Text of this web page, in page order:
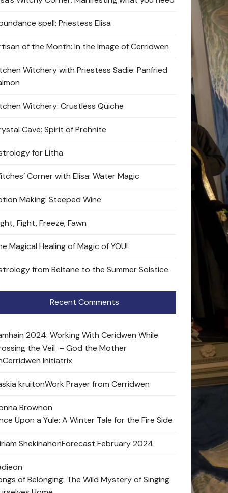
spell: Priestess Elisa
of the Month: In the Image of Cerridwen
Witchery with Priestess Sadie: Panfried
Witchery: Crustless Quiche
Cave: Spirit of Prehnite
for Litha
Corner with Elisa: Water Magic
Making: Steeped Wine
Fight, Freeze, Fawn
Magical Healing of Magic of YOU!
from Beltane to the Summer Solstice
Recent Comments
2024: Working With Ceridwen While
the Veil – God the Mother
Cerridwen Initiatrix
kruitonWork Prayer from Cerridwen
Brownon
Upon a Yule: A Winter Tale for the Fire Side
ShekinahonForecast February 2024
on
of Belonging: The Wild Mystery of Singing